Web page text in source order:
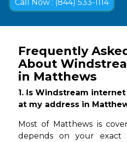
Call Now : (844) 533-1114
Frequently
About
in Matthews
1. Is Windstream
at my address in
Most of Matthews is
depends on your exact